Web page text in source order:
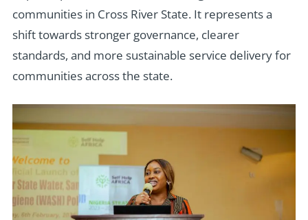
communities in Cross River State. It represents a
shift towards stronger governance, clearer
standards, and more sustainable service delivery for
communities across the state.